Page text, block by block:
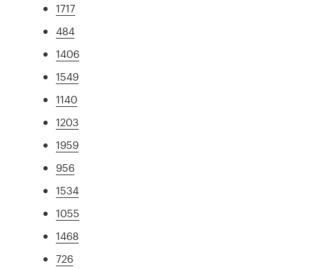
1717
484
1406
1549
1140
1203
1959
956
1534
1055
1468
726